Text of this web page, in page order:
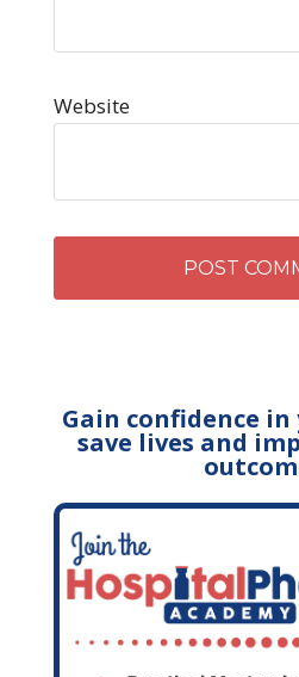
Website
Gain confidence
save lives and